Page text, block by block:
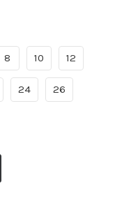
8 10 12
24 26